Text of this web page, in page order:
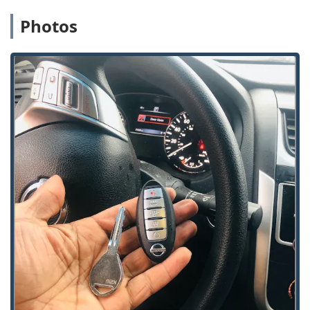
Programming, often for up to 70% less than car
more affordable for Illinois drivers.
Broad Security Expertise: The team is trained to handle
a vast array of security systems, from traditional
doorlock mechanisms to cutting-edge Access Control
Systems, Smart Keys, and High Security Locks.
Commitment to Customer Resolution: KeyMe
locksmiths prioritize non-destructive entry methods to
minimize costs and often successfully get customers
back inside without needing to replace the existing
lock.
Extensive Service Range:They are a nationally
recognized brand with a wide service area, ensuring
that professional help is available not only in Alsip but
throughout the larger Chicago suburbs and metro
region.
Contact Information
Photos